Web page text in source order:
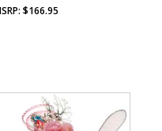
$166.95